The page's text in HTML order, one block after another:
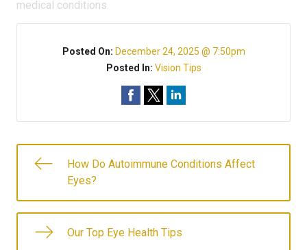
medical conditions.
Posted On: December 24, 2025 @ 7:50pm
Posted In: Vision Tips
How Do Autoimmune Conditions Affect
Eyes?
Our Top Eye Health Tips